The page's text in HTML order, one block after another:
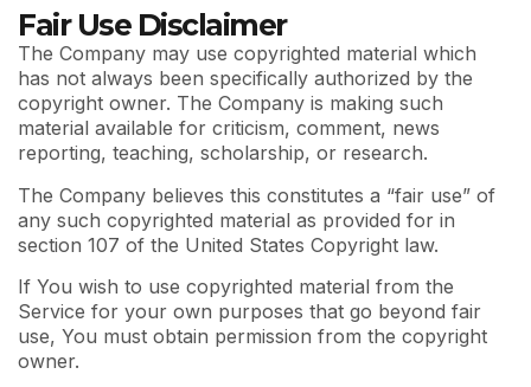
Fair Use Disclaimer
The Company may use copyrighted material which
has not always been specifically authorized by the
copyright owner. The Company is making such
material available for criticism, comment, news
reporting, teaching, scholarship, or research.
The Company believes this constitutes a “fair use” of
any such copyrighted material as provided for in
section 107 of the United States Copyright law.
If You wish to use copyrighted material from the
Service for your own purposes that go beyond fair
use, You must obtain permission from the copyright
owner.